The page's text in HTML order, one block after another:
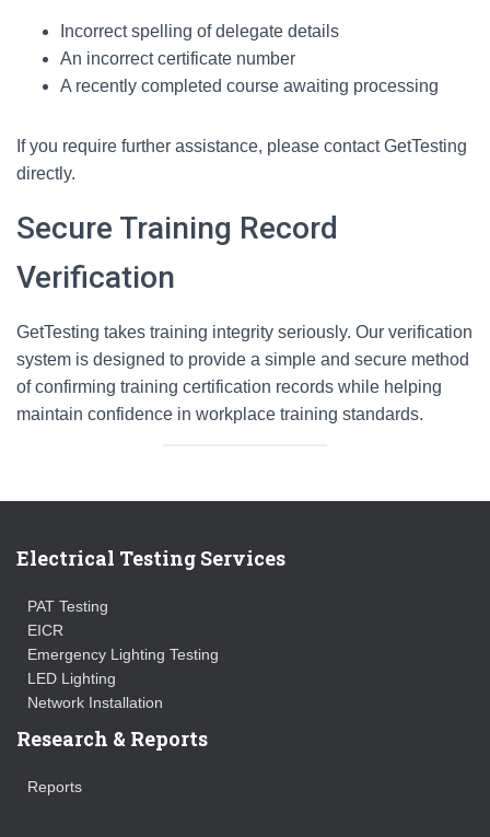
Incorrect spelling of delegate details
An incorrect certificate number
A recently completed course awaiting processing
If you require further assistance, please contact GetTesting
directly.
Secure Training Record
Verification
GetTesting takes training integrity seriously. Our verification
system is designed to provide a simple and secure method
of confirming training certification records while helping
maintain confidence in workplace training standards.
Electrical Testing Services
PAT Testing
EICR
Emergency Lighting Testing
LED Lighting
Network Installation
Research & Reports
Reports